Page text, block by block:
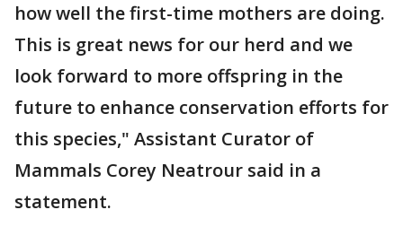
how well the first-time mothers are doing.
This is great news for our herd and we
look forward to more offspring in the
future to enhance conservation efforts for
this species," Assistant Curator of
Mammals Corey Neatrour said in a
statement.